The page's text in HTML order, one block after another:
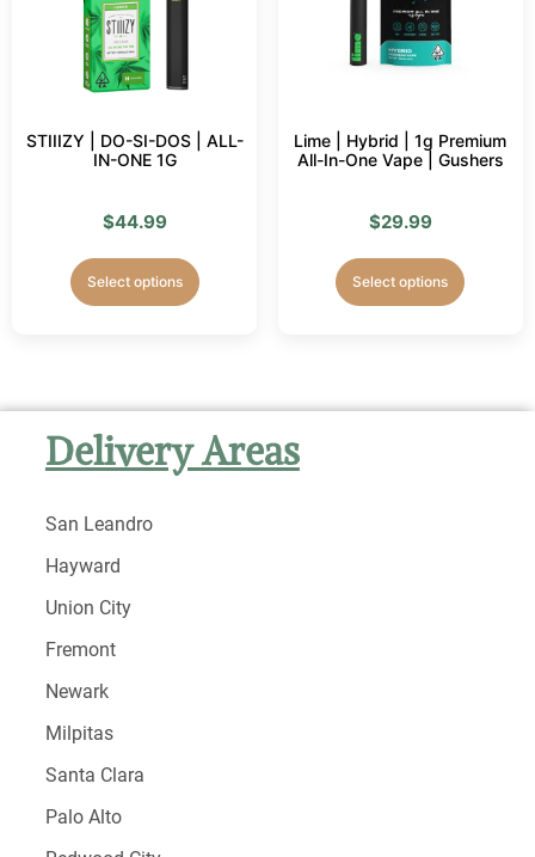
STIIIZY | DO-SI-DOS | ALL-
IN-ONE 1G
$44.99
Select options
Lime | Hybrid | 1g Premium
All-In-One Vape | Gushers
$29.99
Select options
Delivery Areas
San Leandro
Hayward
Union City
Fremont
Newark
Milpitas
Santa Clara
Palo Alto